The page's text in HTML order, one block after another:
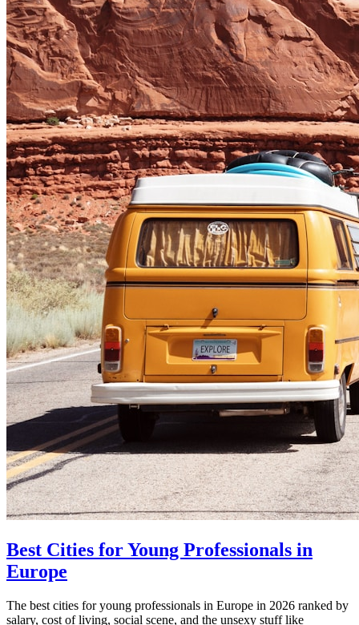
Best Cities for Young Professionals in
Europe
The best cities for young professionals in Europe in 2026 ranked by
salary, cost of living, social scene, and the unsexy stuff like